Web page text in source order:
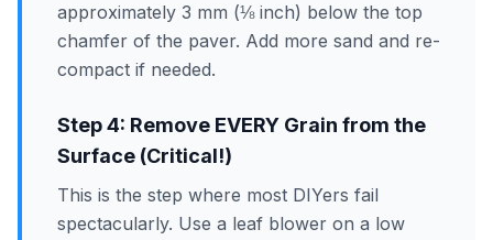
approximately 3 mm (⅛ inch) below the top
chamfer of the paver. Add more sand and re-
compact if needed.
Step 4: Remove EVERY Grain from the
Surface (Critical!)
This is the step where most DIYers fail
spectacularly. Use a leaf blower on a low